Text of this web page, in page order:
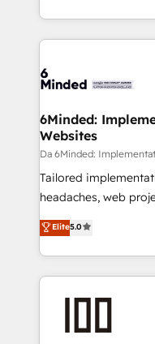
make sure your
wowing your customers. Let’s make
smarter for you!
solutions to complex
Our Expertise 🔹 Onboarding & Implementation:
tailored to your GTM motion. 🔹
from other CRMs to
downtime. 🔹 RevOps Strategy: Align teams,
processes, and data
Integrations:
for better adoption. 🔹 Custom Solutions: Build
SOC 2 Type II and
our commitment to
6Minded:
Websites
Da 6Minded:
Tailored
headaches, web
house team of
developers,
aspects of your HubSpot. ✨ 400+
100+ seamless
✨ 100,000+ hours
generating 7-digit
Elite5.0